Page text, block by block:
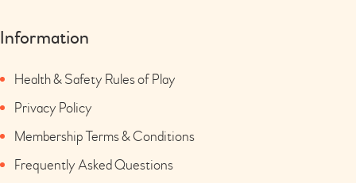
Information
Health & Safety Rules of Play
Privacy Policy
Membership Terms & Conditions
Frequently Asked Questions